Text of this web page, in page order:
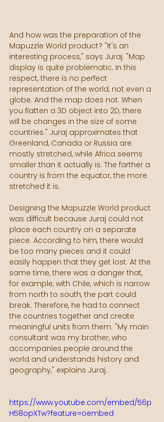
And how was the preparation of the
Mapuzzle World product? "It's an
interesting process," says Juraj. "Map
display is quite problematic. In this
respect, there is no perfect
representation of the world, not even a
globe. And the map does not. When
you flatten a 3D object into 2D, there
will be changes in the size of some
countries." Juraj approximates that
Greenland, Canada or Russia are
mostly stretched, while Africa seems
smaller than it actually is. The farther a
country is from the equator, the more
stretched it is.
Designing the Mapuzzle World product
was difficult because Juraj could not
place each country on a separate
piece. According to him, there would
be too many pieces and it could
easily happen that they get lost. At the
same time, there was a danger that,
for example, with Chile, which is narrow
from north to south, the part could
break. Therefore, he had to connect
the countries together and create
meaningful units from them. "My main
consultant was my brother, who
accompanies people around the
world and understands history and
geography," explains Juraj.
https://www.youtube.com/embed/56p
H58opXTw?feature=oembed